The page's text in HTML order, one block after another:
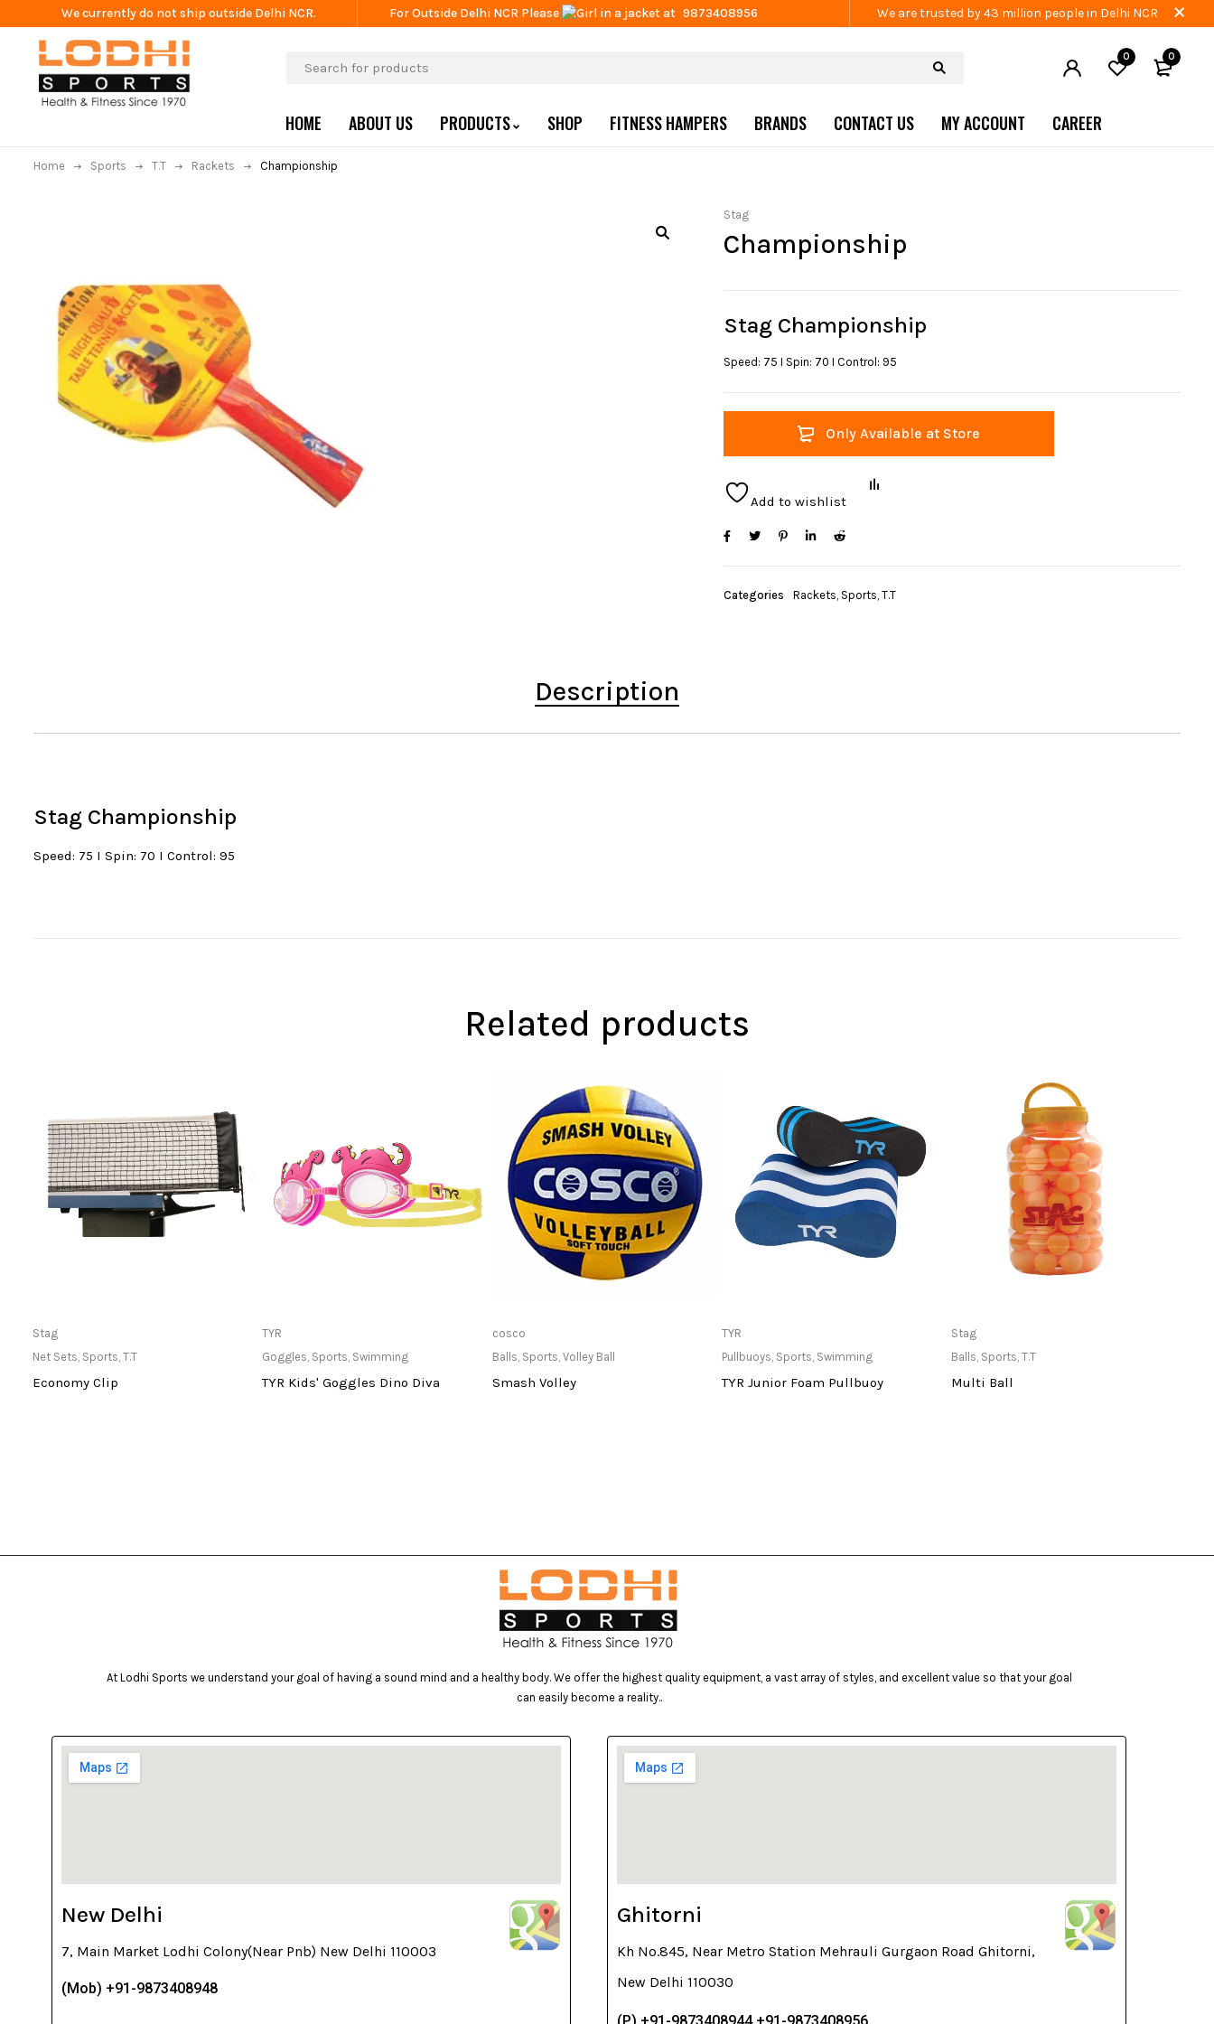
We currently do not ship outside Delhi NCR. For Outside Delhi NCR Please at 9873408956 We are trusted by 43 million people in Delhi NCR
0 0
HOME ABOUT US PRODUCTS SHOP FITNESS HAMPERS BRANDS CONTACT US MY ACCOUNT CAREER
Home Sports T.T Rackets Championship
Stag
Championship
Stag Championship
Speed: 75 I Spin: 70 I Control: 95
Only Available at Store
Add to wishlist
Categories Rackets, Sports, T.T
Description
Stag Championship
Speed: 75 I Spin: 70 I Control: 95
Related products
Stag
Net Sets, Sports,T.T
Economy Clip
TYR
Goggles, Sports, Swimming
TYR Kids' Goggles Dino Diva
cosco
Balls, Sports, Volley Ball
Smash Volley
TYR
Pullbuoys, Sports, Swimming
TYR Junior Foam Pullbuoy
Stag
Balls, Sports, T.T
Multi Ball
At Lodhi Sports we understand your goal of having a sound mind and a healthy body. We offer the highest quality equipment, a vast array of styles, and excellent value so that your goal
can easily become a reality..
New Delhi
7, Main Market Lodhi Colony(Near Pnb) New Delhi 110003
(Mob) +91-9873408948
Ghitorni
Kh No.845, Near Metro Station Mehrauli Gurgaon Road Ghitorni,
New Delhi 110030